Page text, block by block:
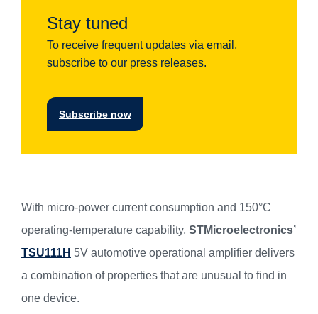
Stay tuned
To receive frequent updates via email,
subscribe to our press releases.
Subscribe now
With micro-power current consumption and 150°C
operating-temperature capability, STMicroelectronics’
TSU111H 5V automotive operational amplifier delivers
a combination of properties that are unusual to find in
one device.